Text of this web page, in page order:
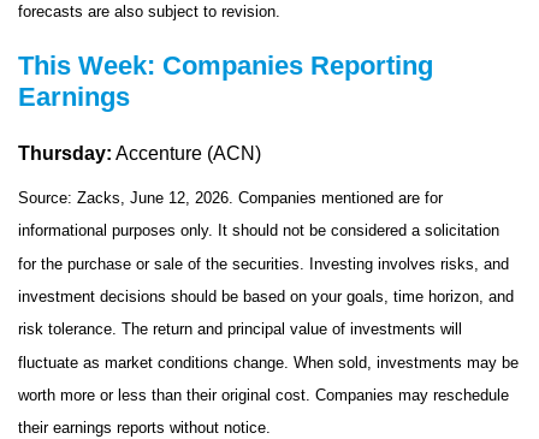
forecasts are also subject to revision.
This Week: Companies Reporting
Earnings
Thursday: Accenture (ACN)
Source: Zacks, June 12, 2026. Companies mentioned are for
informational purposes only. It should not be considered a solicitation
for the purchase or sale of the securities. Investing involves risks, and
investment decisions should be based on your goals, time horizon, and
risk tolerance. The return and principal value of investments will
fluctuate as market conditions change. When sold, investments may be
worth more or less than their original cost. Companies may reschedule
their earnings reports without notice.